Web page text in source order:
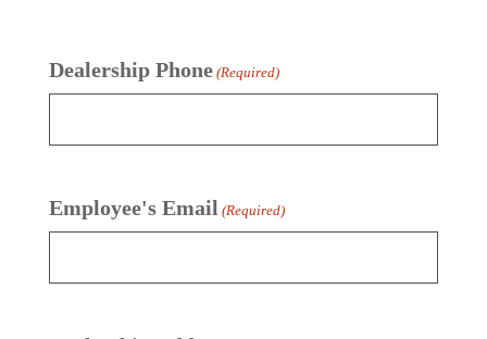
Dealership Phone (Required)
Employee's Email (Required)